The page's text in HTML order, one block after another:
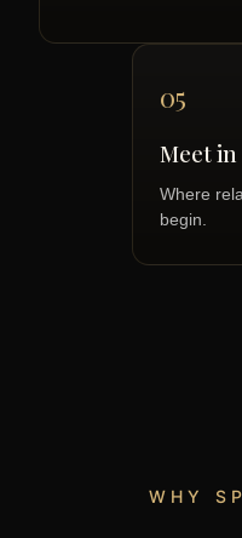
05
Meet
Where
begin.
WHY